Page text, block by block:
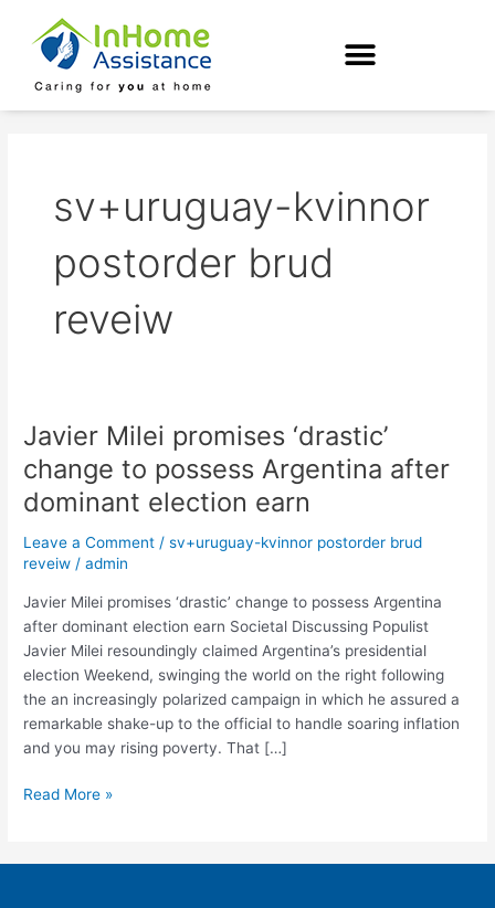
content
sv+uruguay-kvinnor
postorder brud
reveiw
Javier Milei promises ‘drastic’
change to possess Argentina after
dominant election earn
Leave a Comment /sv+uruguay-kvinnor postorder brud
reveiw /admin
Javier Milei promises ‘drastic’ change to possess Argentina
after dominant election earn Societal Discussing Populist
Javier Milei resoundingly claimed Argentina’s presidential
election Weekend, swinging the world on the right following
the an increasingly polarized campaign in which he assured a
remarkable shake-up to the official to handle soaring inflation
and you may rising poverty. That […]
Javier
Milei
promises
‘drastic’
to
possess
Argentina
after
dominant
election
earn
Read More »